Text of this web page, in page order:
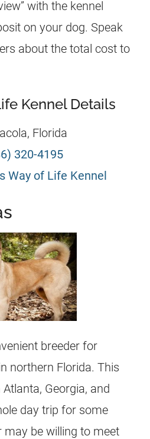
with the kennel
on your dog. Speak
about the total cost to
Kennel Details
Florida
320-4195
Way of Life Kennel
breeder for
northern Florida. This
Georgia, and
day trip for some
may be willing to meet